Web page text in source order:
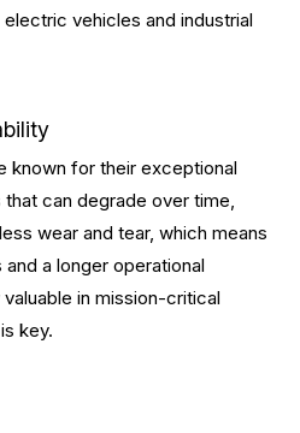
vehicles and industrial
known for their exceptional
can degrade over time,
wear and tear, which means
a longer operational
in mission-critical
key.